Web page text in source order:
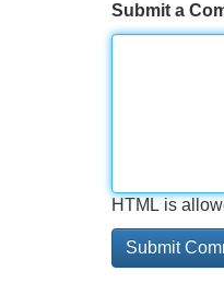
Submit a
HTML is